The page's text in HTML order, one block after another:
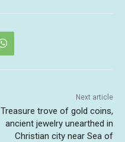
Next article
Treasure trove of gold coins,
ancient jewelry unearthed in
Christian city near Sea of